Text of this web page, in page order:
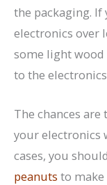
the packaging.
electronics over
some light
to the
The chances
your electronics
cases, you should
peanuts to